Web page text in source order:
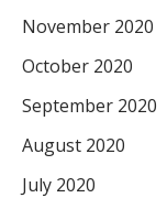
November 2020
October 2020
September 2020
August 2020
July 2020